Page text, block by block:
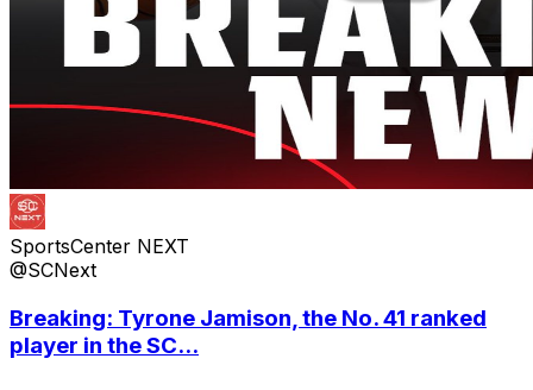
SportsCenter NEXT
@SCNext
Breaking: Tyrone Jamison, the No. 41 ranked
player in the SC...